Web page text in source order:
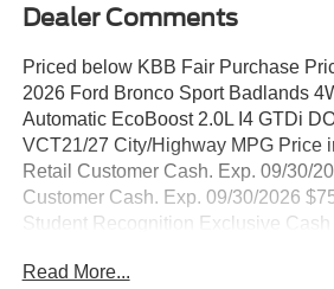
Dealer Comments
Priced below KBB Fair Purchase
2026 Ford Bronco Sport Badlands
Automatic EcoBoost 2.0L I4 GTDi
VCT21/27 City/Highway MPG Price
Retail Customer Cash. Exp. 09/30/
Customer Cash. Exp. 09/30/2026
Student Recognition Exclusive Cash
Exp. 09/30/2026 Must trade a unit
Read More...